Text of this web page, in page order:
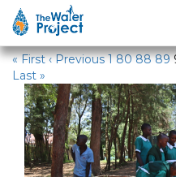
Water
« First ‹ Previous 1 80 88 89
Last »